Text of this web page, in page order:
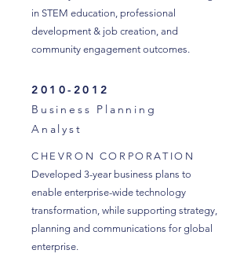
in STEM education, professional
development & job creation, and
community engagement outcomes.
2010-2012
Business Planning
Analyst
CHEVRON CORPORATION
Developed 3-year business plans to
enable enterprise-wide technology
transformation, while supporting strategy,
planning and communications for global
enterprise.